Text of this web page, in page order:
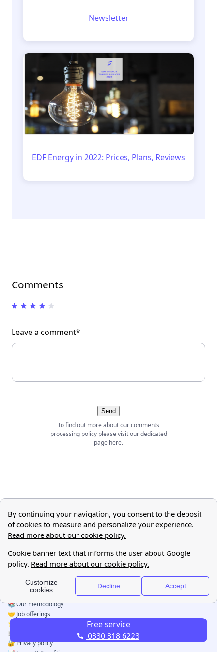
Free service
0330 818 6223
Newsletter
EDF Energy in 2022: Prices, Plans, Reviews
Comments
Leave a comment*
Send
To find out more about our comments
processing policy please visit our dedicated
page here.